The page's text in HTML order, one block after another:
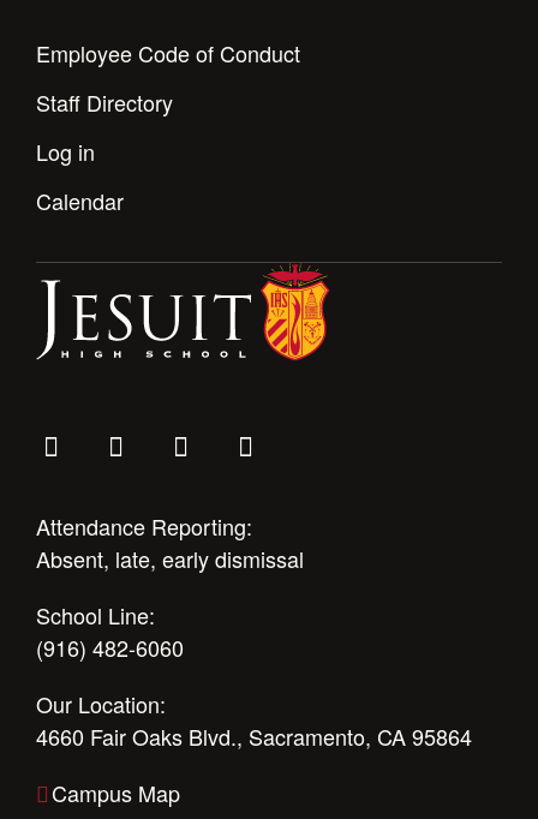
Employee Code of Conduct
Staff Directory
Log in
Calendar
Attendance Reporting:
Absent, late, early dismissal
School Line:
(916) 482-6060
Our Location:
4660 Fair Oaks Blvd., Sacramento, CA 95864
Campus Map